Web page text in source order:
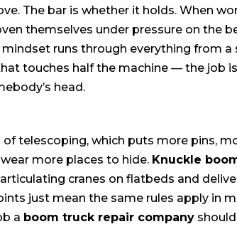
The bar is whether it holds. When
themselves under pressure on the
runs through everything from
touches half the machine — the job
head.
telescoping, which puts more pins,
more places to hide. Knuckle
cranes on flatbeds and
just mean the same rules apply in
a boom truck repair company